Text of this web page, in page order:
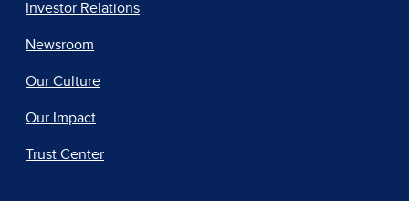
Investor Relations
Newsroom
Our Culture
Our Impact
Trust Center